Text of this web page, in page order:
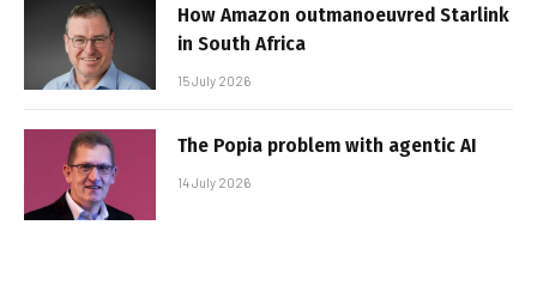
How Amazon outmanoeuvred Starlink
in South Africa
15 July 2026
The Popia problem with agentic AI
14 July 2026